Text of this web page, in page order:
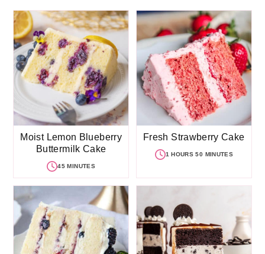
Moist Lemon Blueberry
Buttermilk Cake
45 MINUTES
Fresh Strawberry Cake
1 HOURS 50 MINUTES